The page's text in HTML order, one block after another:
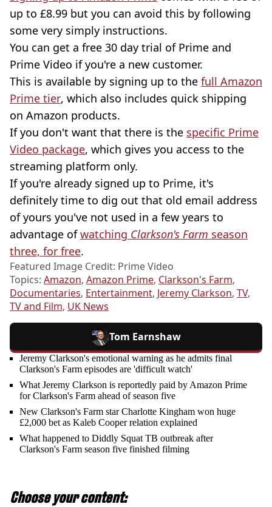
up to £8.99 but you can avoid this by following
some very simply instructions.
You can get a free 30 day trial of Prime and
Prime Video if you're a new customer.
This is available by signing up to the full Amazon
Prime tier, which also includes quick shipping
on Amazon products.
If you don't want that there is the specific Prime
Video package, which gives you access to the
streaming platform only.
If you're already signed up to Prime, it's
definitely time to dig out that old email address
of yours you've not used in a few years to
advantage ofwatching Clarkson's Farm season
three, for free.
Featured Image Credit: Prime Video
Topics: Amazon, Amazon Prime, Clarkson's Farm,
Documentaries, Entertainment, Jeremy Clarkson, TV,
TV and Film, UK News
Tom Earnshaw
Jeremy Clarkson's emotional warning as he admits final
Clarkson's Farm episodes are 'difficult watch'
What Jeremy Clarkson is reportedly paid by Amazon Prime
for Clarkson's Farm ahead of season five
New Clarkson's Farm star Charlotte Kingham won huge
£2,000 bet as Kaleb Cooper relation explained
What happened to Diddly Squat TB outbreak after
Clarkson's Farm season five finished filming
Choose your content: